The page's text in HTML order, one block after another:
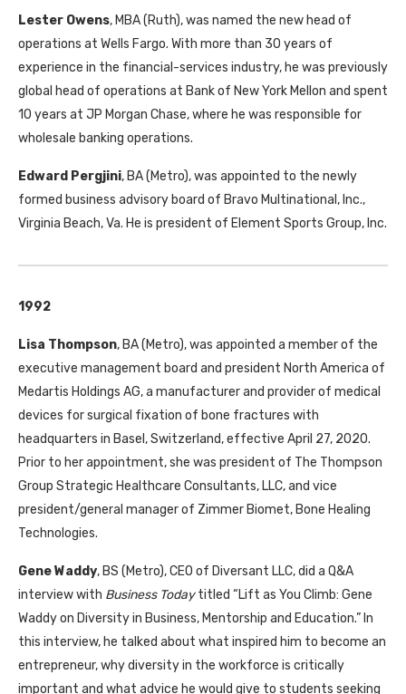
Lester Owens, MBA (Ruth), was named the new head of
operations at Wells Fargo. With more than 30 years of
experience in the financial-services industry, he was previously
global head of operations at Bank of New York Mellon and spent
10 years at JP Morgan Chase, where he was responsible for
wholesale banking operations.
Edward Pergjini, BA (Metro), was appointed to the newly
formed business advisory board of Bravo Multinational, Inc.,
Virginia Beach, Va. He is president of Element Sports Group, Inc.
1992
Lisa Thompson, BA (Metro), was appointed a member of the
executive management board and president North America of
Medartis Holdings AG, a manufacturer and provider of medical
devices for surgical fixation of bone fractures with
headquarters in Basel, Switzerland, effective April 27, 2020.
Prior to her appointment, she was president of The Thompson
Group Strategic Healthcare Consultants, LLC, and vice
president/general manager of Zimmer Biomet, Bone Healing
Technologies.
Gene Waddy, BS (Metro), CEO of Diversant LLC, did a Q&A
interview with Business Todaytitled “Lift as You Climb: Gene
Waddy on Diversity in Business, Mentorship and Education.” In
this interview, he talked about what inspired him to become an
entrepreneur, why diversity in the workforce is critically
important and what advice he would give to students seeking